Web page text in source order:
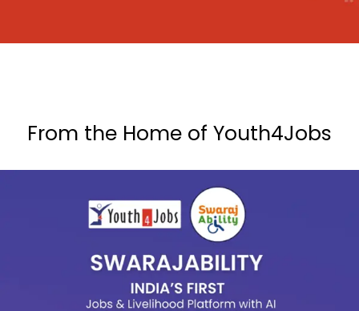
From the Home of Youth4Jobs